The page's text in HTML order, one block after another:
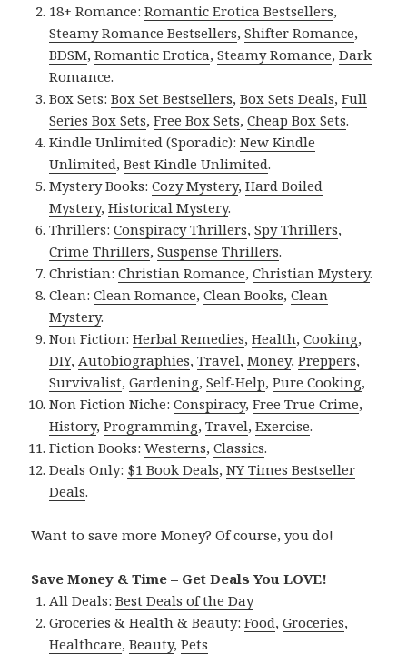
18+ Romance:Romantic Erotica Bestsellers,
Steamy Romance Bestsellers,Shifter Romance,
BDSM,Romantic Erotica,Steamy Romance,Dark
Romance.
Box Sets:Box Set Bestsellers,Box Sets Deals,Full
Series Box Sets,Free Box Sets,Cheap Box Sets.
Kindle Unlimited (Sporadic):New Kindle
Unlimited,Best Kindle Unlimited.
Mystery Books:Cozy Mystery,Hard Boiled
Mystery,Historical Mystery.
Thrillers:Conspiracy Thrillers,Spy Thrillers,
Crime Thrillers,Suspense Thrillers.
Christian:Christian Romance,Christian Mystery.
Clean:Clean Romance,Clean Books,Clean
Mystery.
Non Fiction:Herbal Remedies,Health,Cooking,
DIY, Autobiographies,Travel,Money,Preppers,
Survivalist,Gardening,Self-Help,Pure Cooking,
Non Fiction Niche:Conspiracy,Free True Crime,
History,Programming,Travel,Exercise.
Fiction Books:Westerns,Classics.
Deals Only: $1 Book Deals,NY Times Bestseller
Deals.
Want to save more Money? Of course, you do!
Save Money & Time – Get Deals You LOVE!
All Deals:Best Deals of the Day
Groceries & Health & Beauty:Food,Groceries,
Healthcare,Beauty,Pets